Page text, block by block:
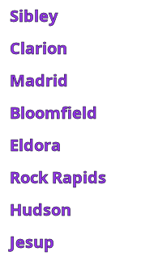
Sibley
Clarion
Madrid
Bloomfield
Eldora
Rock Rapids
Hudson
Jesup